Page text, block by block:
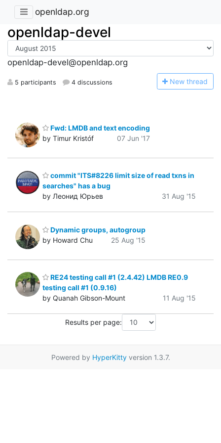
openldap.org
openldap-devel
openldap-devel@openldap.org
5 participants 4 discussions New thread
Fwd: LMDB and text encoding
by Timur Kristóf
07 Jun '17
commit "ITS#8226 limit size of read txns in
searches" has a bug
by Леонид Юрьев
31 Aug '15
Dynamic groups, autogroup
by Howard Chu
25 Aug '15
RE24 testing call #1 (2.4.42) LMDB RE0.9
testing call #1 (0.9.16)
by Quanah Gibson-Mount
11 Aug '15
Results per page:
Powered by HyperKittyversion 1.3.7.